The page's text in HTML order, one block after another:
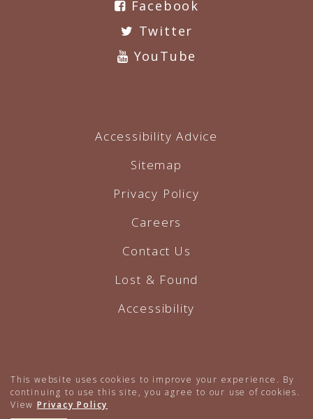
Facebook
Twitter
YouTube
Accessibility Advice
Sitemap
Privacy Policy
Careers
Contact Us
Lost & Found
Accessibility
Hotel Website by O'Rourke
This website uses cookies to improve your experience. By
continuing to use this site, you agree to our use of cookies.
View Privacy Policy